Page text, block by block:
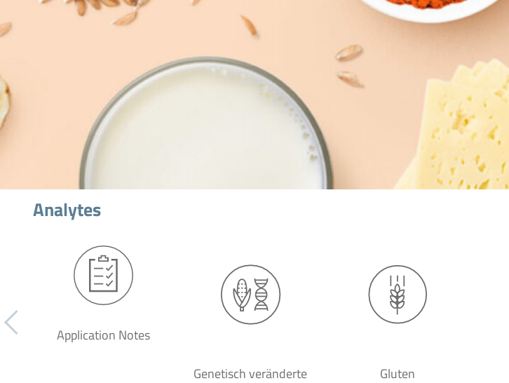
Analytes
Application Notes
Genetisch veränderte
Gluten